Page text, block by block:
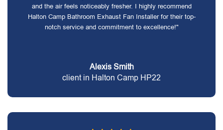
and the air feels noticeably fresher. I highly recommend
Halton Camp Bathroom Exhaust Fan Installer for their top-
notch service and commitment to excellence!"
Alexis Smith
client in Halton Camp HP22